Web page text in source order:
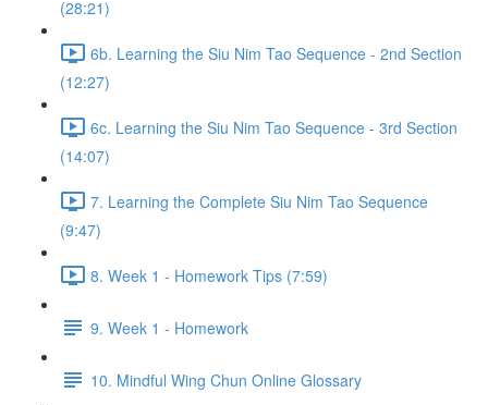
(28:21)
6b. Learning the Siu Nim Tao Sequence - 2nd Section
(12:27)
6c. Learning the Siu Nim Tao Sequence - 3rd Section
(14:07)
7. Learning the Complete Siu Nim Tao Sequence
(9:47)
8. Week 1 - Homework Tips (7:59)
9. Week 1 - Homework
10. Mindful Wing Chun Online Glossary